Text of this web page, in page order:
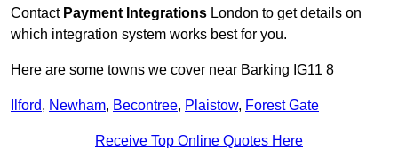
Contact Payment Integrations London to get details on
which integration system works best for you.
Here are some towns we cover near Barking IG11 8
Ilford, Newham, Becontree, Plaistow, Forest Gate
Receive Top Online Quotes Here